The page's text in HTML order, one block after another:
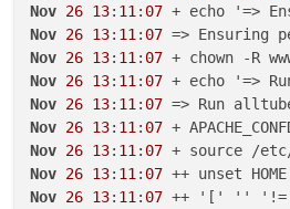
Nov 26 13: 11 : 07
Nov 26 13: 11 : 07
Nov 26 13: 11 : 07
Nov 26 13: 11 : 07
Nov 26 13: 11 : 07
Nov 26 13: 11 : 07
Nov 26 13: 11 : 07
Nov 26 13: 11 : 07
Nov 26 13: 11 : 07